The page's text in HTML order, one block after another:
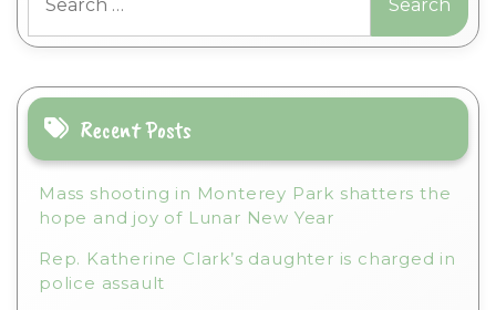
for:
Recent Posts
Mass shooting in Monterey Park shatters the
hope and joy of Lunar New Year
Rep. Katherine Clark’s daughter is charged in
police assault